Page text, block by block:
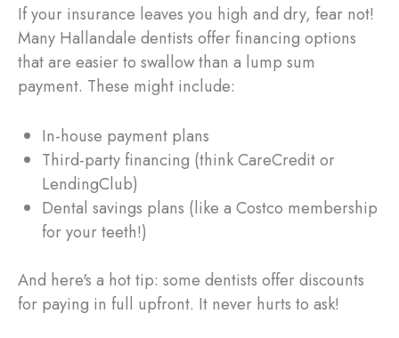
If your insurance leaves you high and dry, fear not!
Many Hallandale dentists offer financing options
that are easier to swallow than a lump sum
payment. These might include:
In-house payment plans
Third-party financing (think CareCredit or
LendingClub)
Dental savings plans (like a Costco membership
for your teeth!)
And here's a hot tip: some dentists offer discounts
for paying in full upfront. It never hurts to ask!